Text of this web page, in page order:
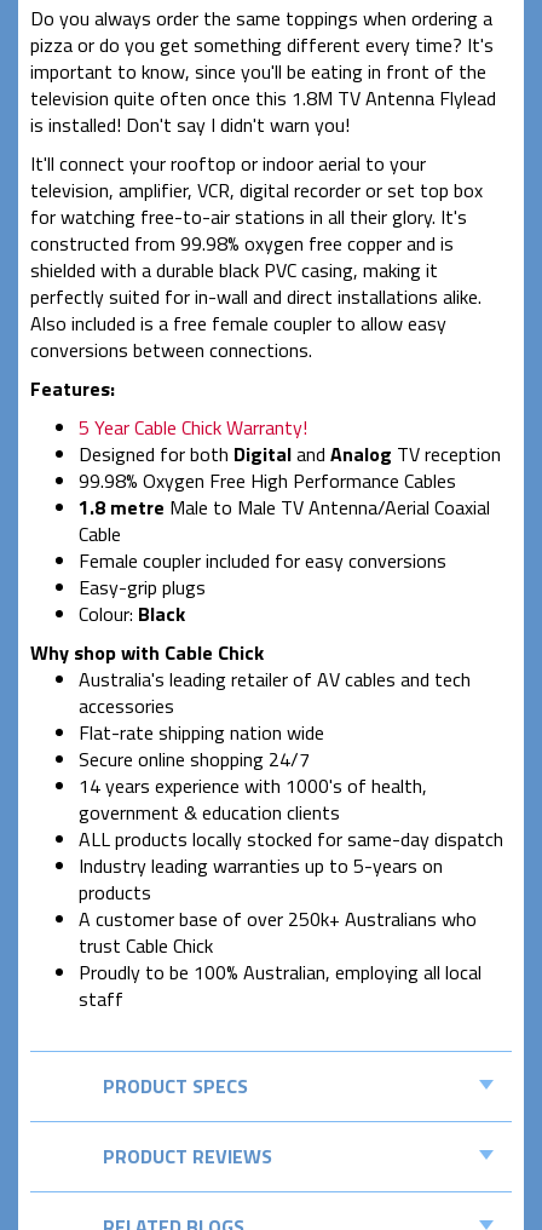
Do you always order the same toppings when ordering a
pizza or do you get something different every time? It's
important to know, since you'll be eating in front of the
television quite often once this 1.8M TV Antenna Flylead
is installed! Don't say I didn't warn you!
It'll connect your rooftop or indoor aerial to your
television, amplifier, VCR, digital recorder or set top box
for watching free-to-air stations in all their glory. It's
constructed from 99.98% oxygen free copper and is
shielded with a durable black PVC casing, making it
perfectly suited for in-wall and direct installations alike.
Also included is a free female coupler to allow easy
conversions between connections.
Features:
5 Year Cable Chick Warranty!
Designed for both Digitaland Analog TV reception
99.98% Oxygen Free High Performance Cables
1.8 metre Male to Male TV Antenna/Aerial Coaxial
Cable
Female coupler included for easy conversions
Easy-grip plugs
Colour: Black
Why shop with Cable Chick
Australia's leading retailer of AV cables and tech
accessories
Flat-rate shipping nation wide
Secure online shopping 24/7
14 years experience with 1000's of health,
government & education clients
ALL products locally stocked for same-day dispatch
Industry leading warranties up to 5-years on
products
A customer base of over 250k+ Australians who
trust Cable Chick
Proudly to be 100% Australian, employing all local
staff
PRODUCT SPECS
PRODUCT REVIEWS